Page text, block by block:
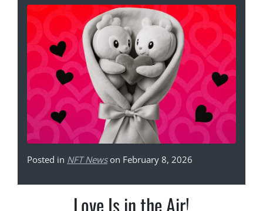
Posted in NFT Newson February 8, 2026
Love Is in the Air!